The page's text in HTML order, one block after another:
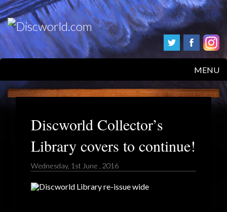
MENU
HOME
PRODUCTS
ABOUT
FEEDBACK
Discworld Collector’s
Library covers to continue!
Wednesday, 1st June , 2016